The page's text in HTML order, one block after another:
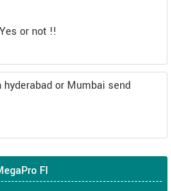
or not !!
or Mumbai send
FI